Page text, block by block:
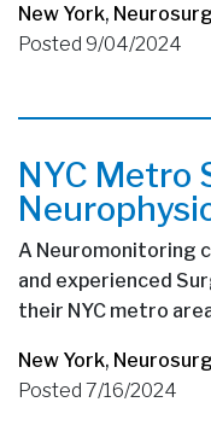
New York,
Posted 9/04/2024
NYC Metro
A Neuromonitoring
and experienced
their NYC metro
New York,
Posted 7/16/2024